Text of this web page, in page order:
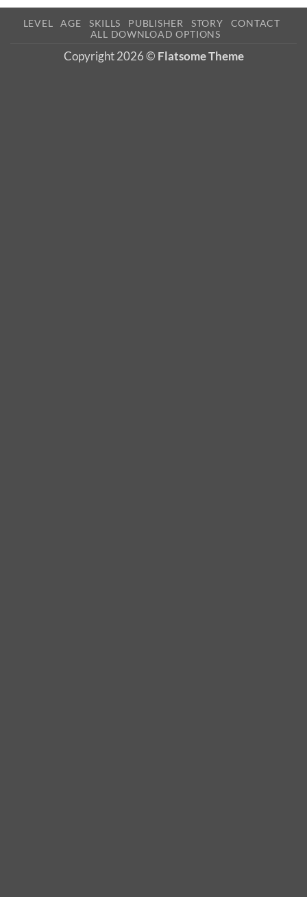
LEVEL AGE SKILLS PUBLISHER STORY
CONTACT
ALL DOWNLOAD OPTIONS
Copyright 2026 © Flatsome Theme